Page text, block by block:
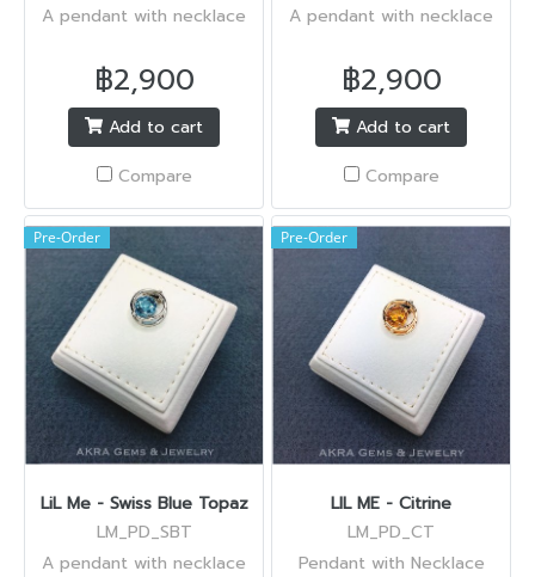
A pendant with necklace
฿2,900
Add to cart
Compare
A pendant with necklace
฿2,900
Add to cart
Compare
Pre-Order
LiL Me - Swiss Blue Topaz
LM_PD_SBT
A pendant with necklace
Pre-Order
LIL ME - Citrine
LM_PD_CT
Pendant with Necklace